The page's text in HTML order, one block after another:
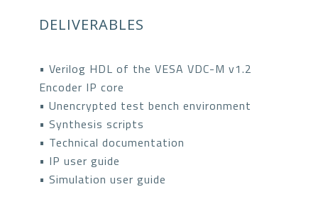
DELIVERABLES
• Verilog HDL of the VESA VDC-M v1.2
Encoder IP core
• Unencrypted test bench environment
• Synthesis scripts
• Technical documentation
• IP user guide
• Simulation user guide